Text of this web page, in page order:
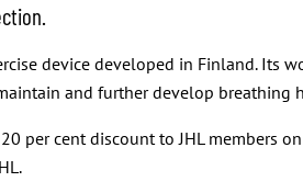
device developed in Finland. Its
and further develop
per cent discount to JHL members